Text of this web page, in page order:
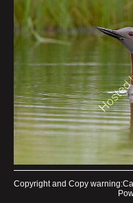
Copyright and Copy